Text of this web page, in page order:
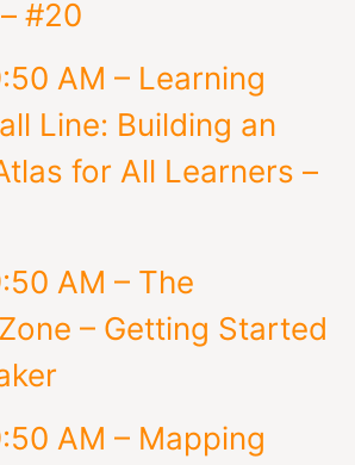
#20
AM – Learning
Line: Building an
for All Learners –
AM – The
– Getting Started
AM – Mapping